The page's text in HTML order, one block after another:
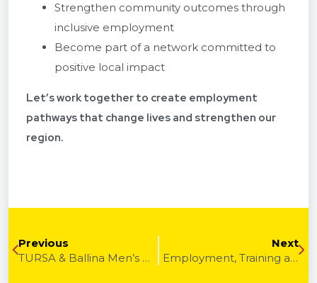
Strengthen community outcomes through
inclusive employment
Become part of a network committed to
positive local impact
Let’s work together to create employment
pathways that change lives and strengthen our
region.
Previous
TURSA & Ballina Men’s Shed | Community Grants, Volunteer Support & Inclusive Spaces
Next
Employment, Training and Traineeships Through TURSA, MobReady and CBA